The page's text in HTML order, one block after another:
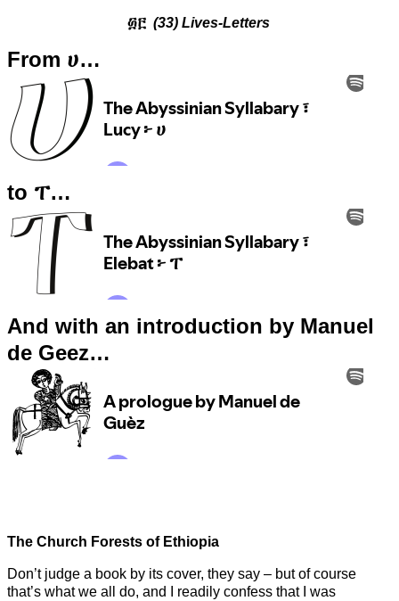
፴፫(33) Lives-Letters
From ሀ…
to ፐ…
And with an introduction by Manuel
de Geez…
The Church Forests of Ethiopia
Don’t judge a book by its cover, they say – but of course
that’s what we all do, and I readily confess that I was